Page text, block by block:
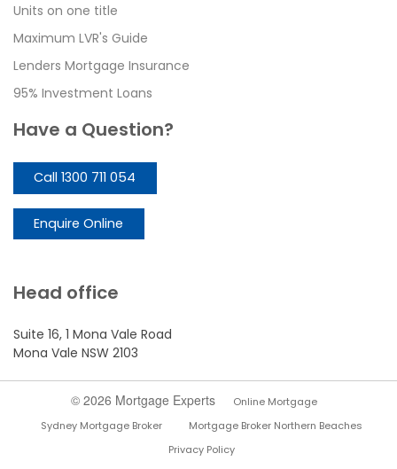
Units on one title
Maximum LVR's Guide
Lenders Mortgage Insurance
95% Investment Loans
Have a Question?
Call 1300 711 054
Enquire Online
Head office
Suite 16, 1 Mona Vale Road
Mona Vale NSW 2103
© 2026 Mortgage Experts
Online Mortgage
Sydney Mortgage Broker
Mortgage Broker Northern Beaches
Privacy Policy